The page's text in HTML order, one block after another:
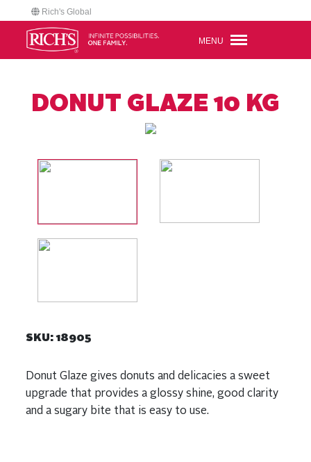
Rich's Global
MENU
DONUT GLAZE 10 KG
SKU:18905
Donut Glaze gives donuts and delicacies a sweet
upgrade that provides a glossy shine, good clarity
and a sugary bite that is easy to use.